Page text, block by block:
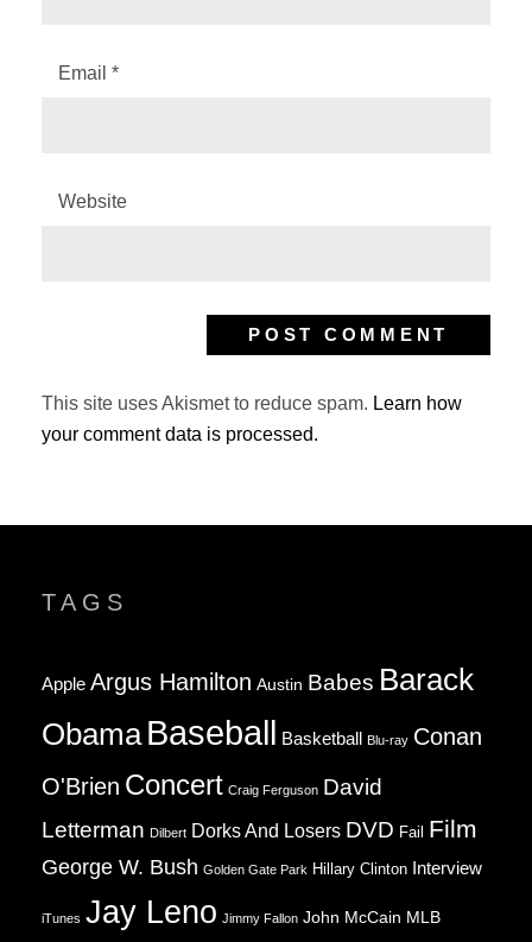
Email *
Website
This site uses Akismet to reduce spam. Learn how
your comment data is processed.
TAGS
Apple Argus Hamilton Austin Babes Barack
Obama Baseball Basketball Blu-ray Conan
O'Brien Concert Craig Ferguson David
Letterman Dilbert Dorks And Losers DVD Fail Film
George W. Bush Golden Gate Park Hillary Clinton Interview
iTunes Jay Leno Jimmy Fallon John McCain MLB